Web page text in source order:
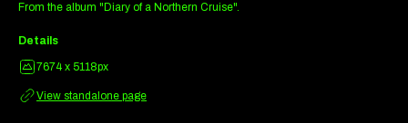
From the album "Diary of a Northern Cruise".
Details
7674 x 5118px
View standalone page